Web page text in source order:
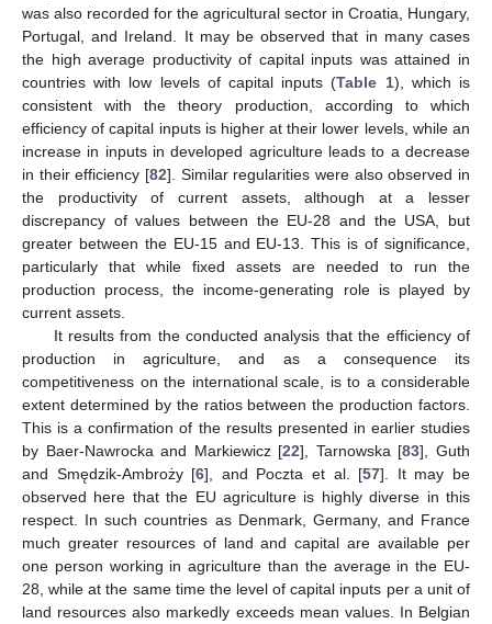
was also recorded for the agricultural sector in Croatia, Hungary,
Portugal, and Ireland. It may be observed that in many cases
the high average productivity of capital inputs was attained in
countries with low levels of capital inputs (Table 1), which is
consistent with the theory production, according to which
efficiency of capital inputs is higher at their lower levels, while an
increase in inputs in developed agriculture leads to a decrease
in their efficiency [82]. Similar regularities were also observed in
the productivity of current assets, although at a lesser
discrepancy of values between the EU-28 and the USA, but
greater between the EU-15 and EU-13. This is of significance,
particularly that while fixed assets are needed to run the
production process, the income-generating role is played by
current assets.
It results from the conducted analysis that the efficiency of
production in agriculture, and as a consequence its
competitiveness on the international scale, is to a considerable
extent determined by the ratios between the production factors.
This is a confirmation of the results presented in earlier studies
by Baer-Nawrocka and Markiewicz [22], Tarnowska [83], Guth
and Smędzik-Ambroży [6], and Poczta et al. [57]. It may be
observed here that the EU agriculture is highly diverse in this
respect. In such countries as Denmark, Germany, and France
much greater resources of land and capital are available per
one person working in agriculture than the average in the EU-
28, while at the same time the level of capital inputs per a unit of
land resources also markedly exceeds mean values. In Belgian